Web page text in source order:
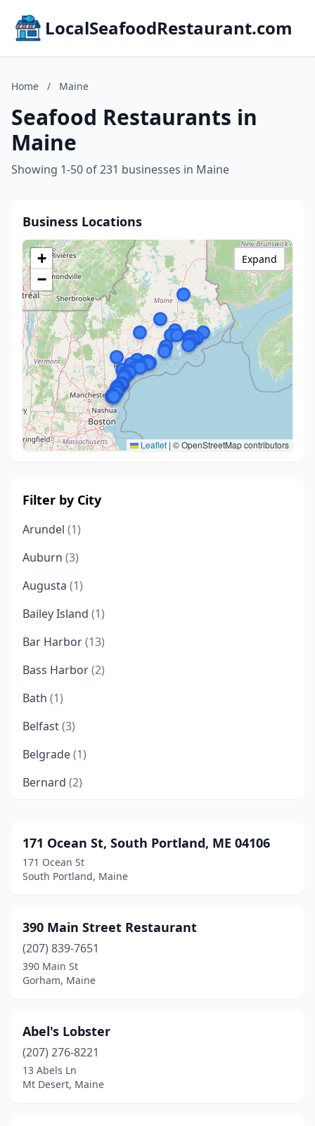
LocalSeafoodRestaurant.com
Home / Maine
Seafood Restaurants in
Maine
Showing 1-50 of 231 businesses in Maine
Business Locations
+
−
Leaflet | © OpenStreetMap contributors
Expand
Filter by City
Arundel (1)
Auburn (3)
Augusta (1)
Bailey Island (1)
Bar Harbor(13)
Bass Harbor(2)
Bath (1)
Belfast(3)
Belgrade(1)
Bernard (2)
Boothbay(3)
Boothbay Harbor
Brunswick (3)
Bucksport(2)
Camden(4)
Cape Neddick(1)
Castine (1)
China(1)
171 Ocean St, South Portland, ME 04106
171 Ocean St
South Portland, Maine
390 Main Street Restaurant
(207) 839-7651
390 Main St
Gorham, Maine
Abel's Lobster
(207) 276-8221
13 Abels Ln
Mt Desert, Maine